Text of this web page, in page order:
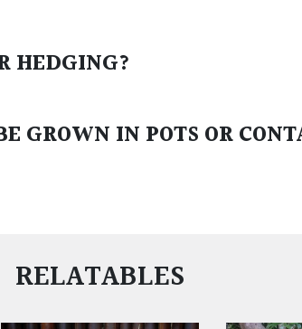
HEDGING?
GROWN IN POTS OR
RELATABLES